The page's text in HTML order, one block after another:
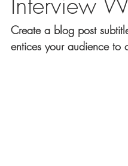
Create a blog post
entices your audience to